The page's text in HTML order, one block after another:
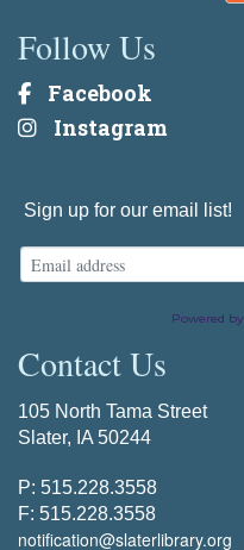
Follow Us
Facebook
Instagram
Sign up for our email list!
Powered by
Contact Us
105 North Tama Street
Slater, IA 50244
P: 515.228.3558
F: 515.228.3558
notification@slaterlibrary.org